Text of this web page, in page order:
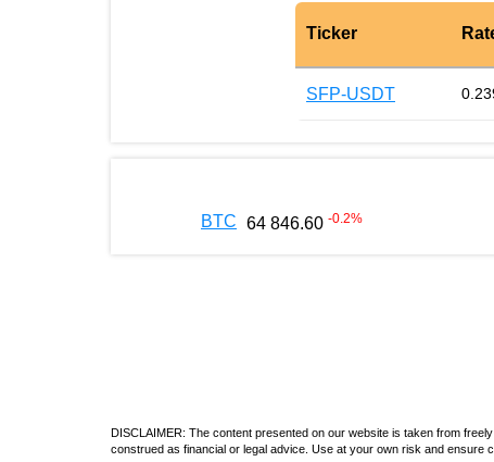
Ticker
SFP-USDT
BTC 64 846.60 -0.2%
DISCLAIMER: The content presented on our website is taken from
construed as financial or legal advice. Use at your own risk and ensure